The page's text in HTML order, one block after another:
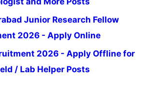
Junior Research Fellow
2026 - Apply Online
2026 - Apply Offline for
/ Lab Helper Posts